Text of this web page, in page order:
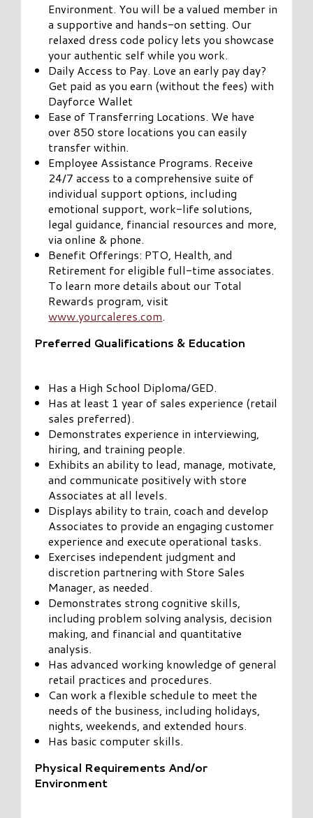
Environment. You will be a valued member in
a supportive and hands-on setting. Our
relaxed dress code policy lets you showcase
your authentic self while you work.
Daily Access to Pay. Love an early pay day?
Get paid as you earn (without the fees) with
Dayforce Wallet
Ease of Transferring Locations. We have
over 850 store locations you can easily
transfer within.
Employee Assistance Programs. Receive
24/7 access to a comprehensive suite of
individual support options, including
emotional support, work-life solutions,
legal guidance, financial resources and more,
via online & phone.
Benefit Offerings: PTO, Health, and
Retirement for eligible full-time associates.
To learn more details about our Total
Rewards program, visit
www.yourcaleres.com.
Preferred Qualifications & Education
Has a High School Diploma/GED.
Has at least 1 year of sales experience (retail
sales preferred).
Demonstrates experience in interviewing,
hiring, and training people.
Exhibits an ability to lead, manage, motivate,
and communicate positively with store
Associates at all levels.
Displays ability to train, coach and develop
Associates to provide an engaging customer
experience and execute operational tasks.
Exercises independent judgment and
discretion partnering with Store Sales
Manager, as needed.
Demonstrates strong cognitive skills,
including problem solving analysis, decision
making, and financial and quantitative
analysis.
Has advanced working knowledge of general
retail practices and procedures.
Can work a flexible schedule to meet the
needs of the business, including holidays,
nights, weekends, and extended hours.
Has basic computer skills.
Physical Requirements And/or
Environment